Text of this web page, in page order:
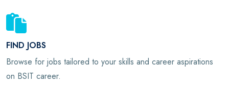
FIND JOBS
Browse for jobs tailored to your skills and career aspirations
on BSIT career.